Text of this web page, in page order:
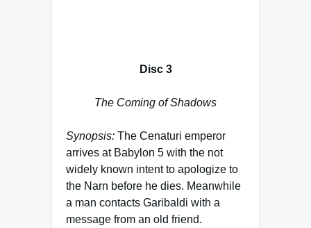
Disc 3
The Coming of Shadows
Synopsis: The Cenaturi emperor
arrives at Babylon 5 with the not
widely known intent to apologize to
the Narn before he dies. Meanwhile
a man contacts Garibaldi with a
message from an old friend.